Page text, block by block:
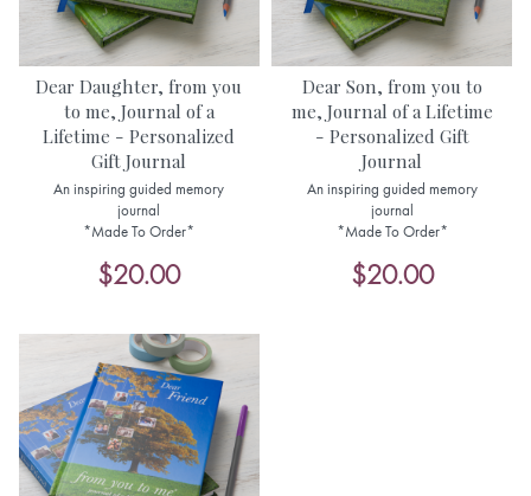
Dear Daughter, from you
to me, Journal of a
Lifetime - Personalized
Gift Journal
An inspiring guided memory
journal
*Made To Order*
$20.00
Dear Son, from you to
me, Journal of a Lifetime
- Personalized Gift
Journal
An inspiring guided memory
journal
*Made To Order*
$20.00